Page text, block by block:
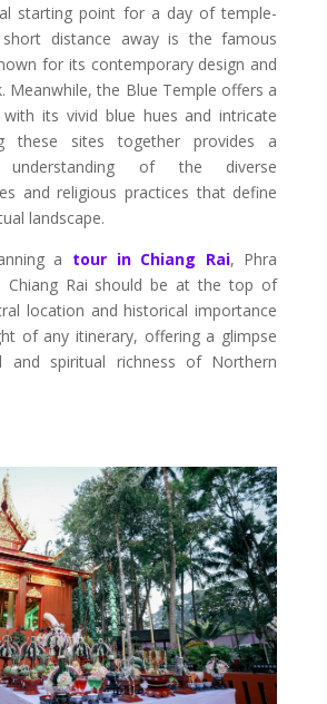
starting point for a day of temple-
distance away is the famous
for its contemporary design and
Meanwhile, the Blue Temple offers a
its vivid blue hues and intricate
these sites together provides a
understanding of the diverse
and religious practices that define
landscape.
a tour in Chiang Rai, Phra
Chiang Rai should be at the top of
location and historical importance
of any itinerary, offering a glimpse
and spiritual richness of Northern